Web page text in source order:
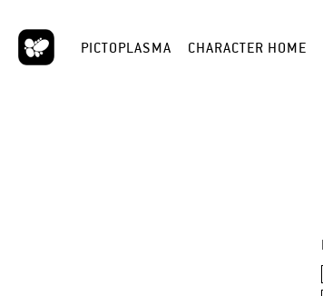
PICTOPLASMA CHARACTER HOME